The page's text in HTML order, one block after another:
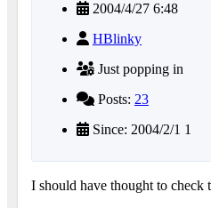
2004/4/27 6:48
HBlinky
Just popping in
Posts: 23
Since: 2004/2/1 1
I should have thought to check